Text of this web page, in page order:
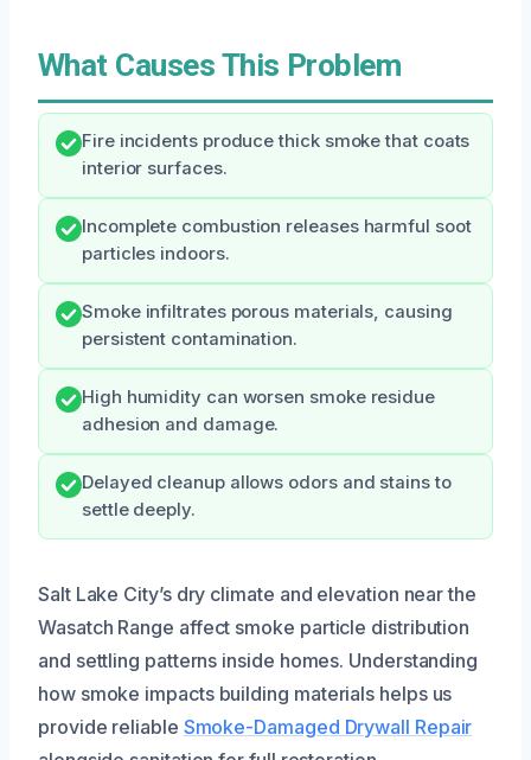
What Causes This Problem
Fire incidents produce thick smoke that coats
interior surfaces.
Incomplete combustion releases harmful soot
particles indoors.
Smoke infiltrates porous materials, causing
persistent contamination.
High humidity can worsen smoke residue
adhesion and damage.
Delayed cleanup allows odors and stains to
settle deeply.
Salt Lake City’s dry climate and elevation near the
Wasatch Range affect smoke particle distribution
and settling patterns inside homes. Understanding
how smoke impacts building materials helps us
provide reliable Smoke-Damaged Drywall Repair